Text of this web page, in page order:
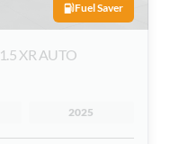
Fuel Saver
1.5 XR AUTO
2025